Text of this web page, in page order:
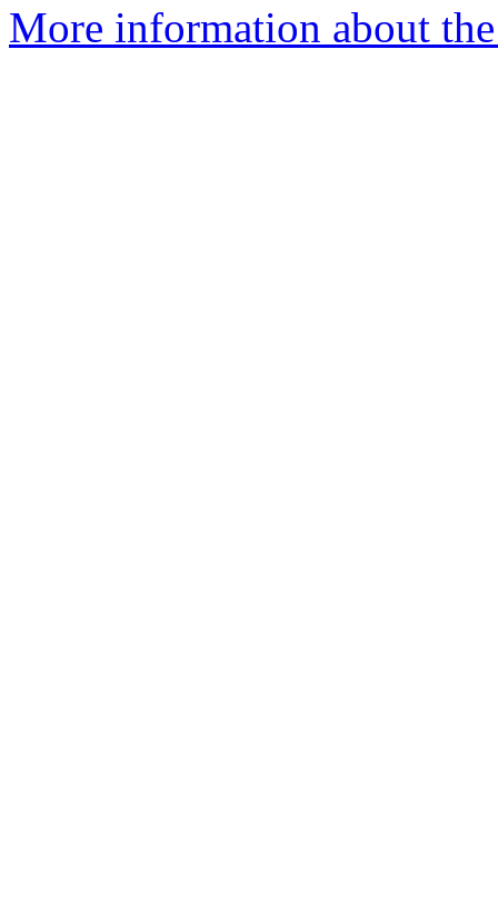
More information about